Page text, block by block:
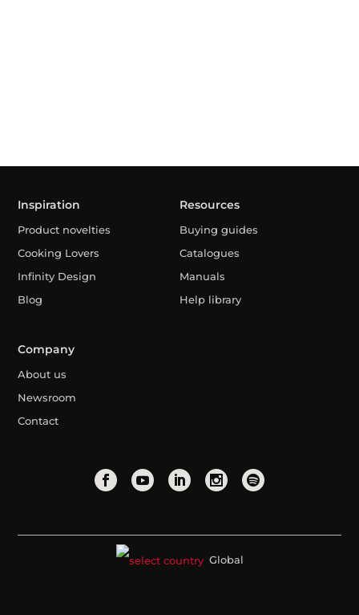
Inspiration
Product novelties
Cooking Lovers
Infinity Design
Blog
Resources
Buying guides
Catalogues
Manuals
Help library
Company
About us
Newsroom
Contact
Global